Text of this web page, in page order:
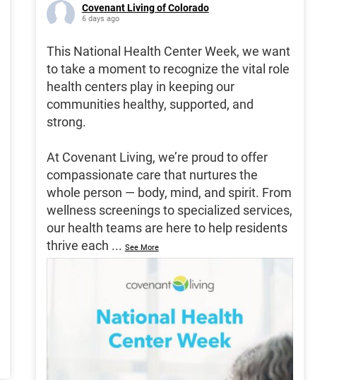
Covenant Living of Colorado
6 days ago
This National Health Center Week, we want
to take a moment to recognize the vital role
health centers play in keeping our
communities healthy, supported, and
strong.
At Covenant Living, we’re proud to offer
compassionate care that nurtures the
whole person — body, mind, and spirit. From
wellness screenings to specialized services,
our health teams are here to help residents
thrive each ... See More